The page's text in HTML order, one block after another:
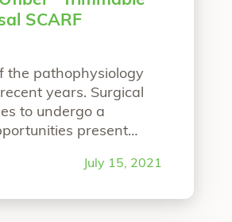
Nail and
SCARF
the pathophysiology
years. Surgical
to undergo a
present
ever theJuly 15, 2021